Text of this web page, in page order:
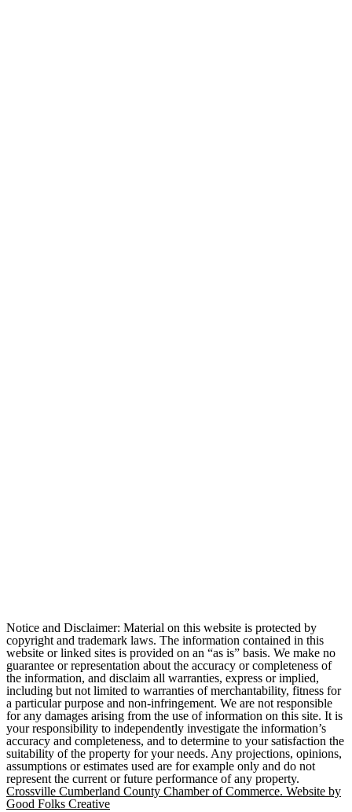
Notice and Disclaimer: Material on this website is protected by
copyright and trademark laws. The information contained in this
website or linked sites is provided on an “as is” basis. We make no
guarantee or representation about the accuracy or completeness of
the information, and disclaim all warranties, express or implied,
including but not limited to warranties of merchantability, fitness for
a particular purpose and non-infringement. We are not responsible
for any damages arising from the use of information on this site. It is
your responsibility to independently investigate the information’s
accuracy and completeness, and to determine to your satisfaction the
suitability of the property for your needs. Any projections, opinions,
assumptions or estimates used are for example only and do not
represent the current or future performance of any property.
Crossville Cumberland County Chamber of Commerce. Website by
Good Folks Creative